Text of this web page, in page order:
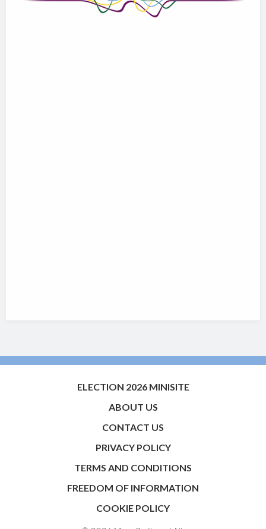
ELECTION 2026 MINISITE
ABOUT US
CONTACT US
PRIVACY POLICY
TERMS AND CONDITIONS
FREEDOM OF INFORMATION
COOKIE POLICY